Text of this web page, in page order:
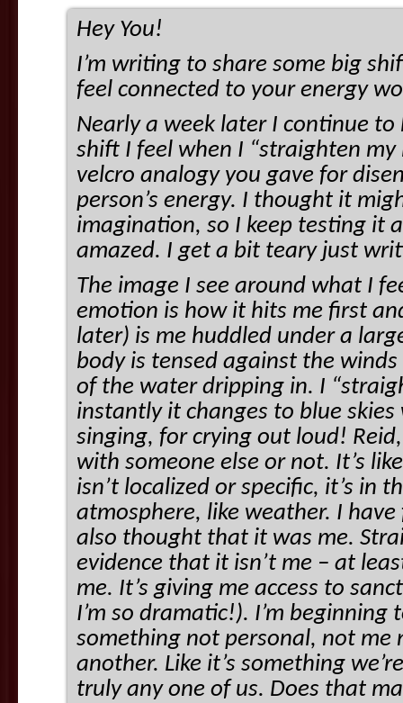
Hey You!
I’m writing to share some big
feel connected to your energy
Nearly a week later I continue
shift I feel when I “straighten my
velcro analogy you gave for
person’s energy. I thought it
imagination, so I keep testing it
amazed. I get a bit teary just
The image I see around what I
emotion is how it hits me first
later) is me huddled under a
body is tensed against the
of the water dripping in. I
instantly it changes to blue
singing, for crying out loud!
with someone else or not. It’s
isn’t localized or specific, it’s in
atmosphere, like weather. I
also thought that it was me.
evidence that it isn’t me – at
me. It’s giving me access to
I’m so dramatic!). I’m
something not personal, not me
another. Like it’s something
truly any one of us. Does that